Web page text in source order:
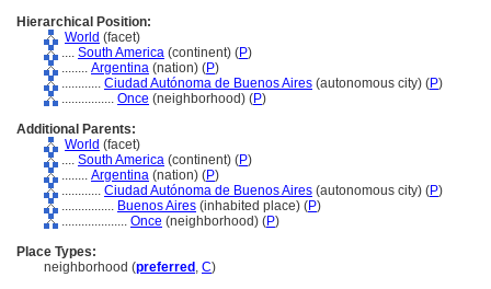
Hierarchical Position:
World (facet)
.... South America (continent) (P)
........ Argentina (nation) (P)
............ Ciudad Autónoma de Buenos Aires (autonomous city) (P)
................ Once (neighborhood) (P)
Additional Parents:
World (facet)
.... South America (continent) (P)
........ Argentina (nation) (P)
............ Ciudad Autónoma de Buenos Aires (autonomous city) (P)
................ Buenos Aires (inhabited place) (P)
.................... Once (neighborhood) (P)
Place Types:
neighborhood (preferred , C)